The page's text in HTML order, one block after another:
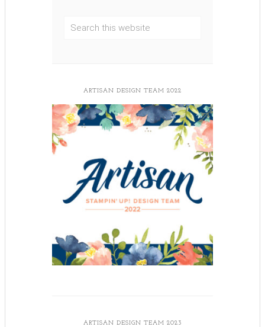
ARTISAN DESIGN TEAM 2022
ARTISAN DESIGN TEAM 2023